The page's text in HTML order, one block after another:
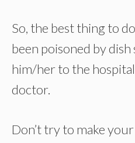
So, the best thing to
been poisoned by dish
him/her to the
doctor.
Don’t try to make